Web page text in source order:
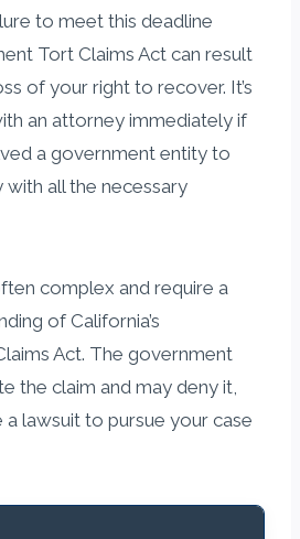
to meet this deadline
Tort Claims Act can result
of your right to recover. It’s
an attorney immediately if
a government entity to
all the necessary
complex and require a
of California’s
Act. The government
the claim and may deny it,
lawsuit to pursue your case